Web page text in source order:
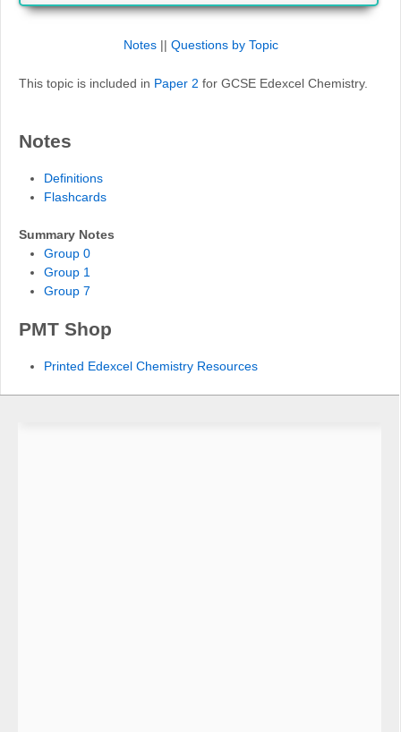
Notes|| Questions by Topic
This topic is included in Paper 2 for GCSE Edexcel Chemistry.
Notes
Definitions
Flashcards
Summary Notes
Group 0
Group 1
Group 7
PMT Shop
Printed Edexcel Chemistry Resources